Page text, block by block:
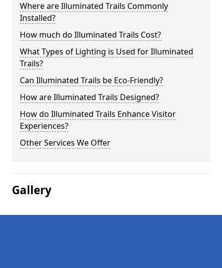
Where are Illuminated Trails Commonly
Installed?
How much do Illuminated Trails Cost?
What Types of Lighting is Used for Illuminated
Trails?
Can Illuminated Trails be Eco-Friendly?
How are Illuminated Trails Designed?
How do Illuminated Trails Enhance Visitor
Experiences?
Other Services We Offer
Gallery